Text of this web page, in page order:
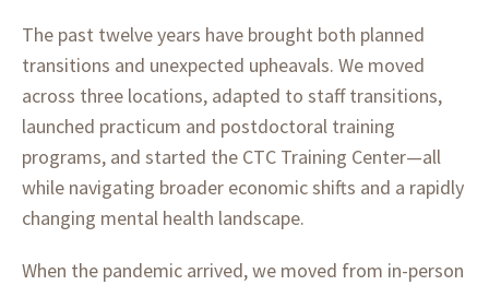
The past twelve years have brought both planned
transitions and unexpected upheavals. We moved
across three locations, adapted to staff transitions,
launched practicum and postdoctoral training
programs, and started the CTC Training Center—all
while navigating broader economic shifts and a rapidly
changing mental health landscape.
When the pandemic arrived, we moved from in-person